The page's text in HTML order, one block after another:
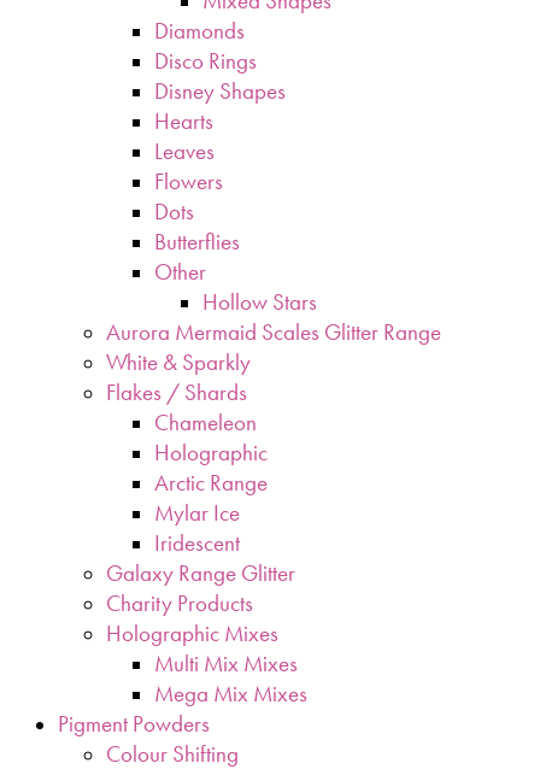
Diamonds
Disco Rings
Disney Shapes
Hearts
Leaves
Flowers
Dots
Butterflies
Other
Hollow Stars
Aurora Mermaid Scales Glitter Range
White & Sparkly
Flakes / Shards
Chameleon
Holographic
Arctic Range
Mylar Ice
Iridescent
Galaxy Range Glitter
Charity Products
Holographic Mixes
Multi Mix Mixes
Mega Mix Mixes
Pigment Powders
Colour Shifting